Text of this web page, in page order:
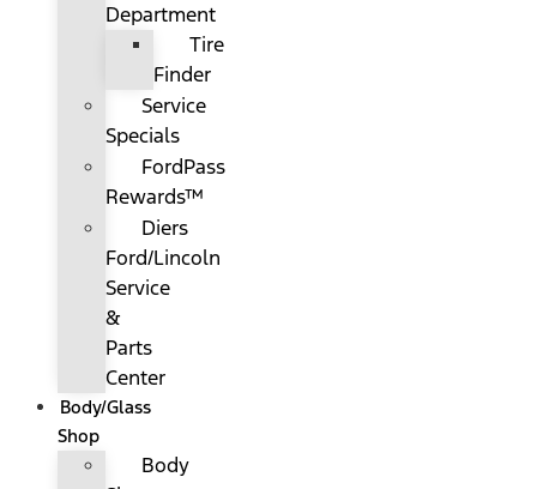
Department
Tire
Finder
Service
Specials
FordPass
Rewards™
Diers
Ford/Lincoln
Service
&
Parts
Center
Body/Glass
Shop
Body